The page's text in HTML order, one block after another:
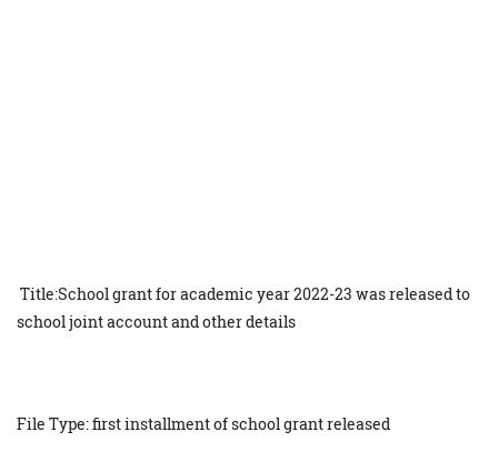
Title:School grant for academic year 2022-23 was released to
school joint account and other details
File Type: first installment of school grant released